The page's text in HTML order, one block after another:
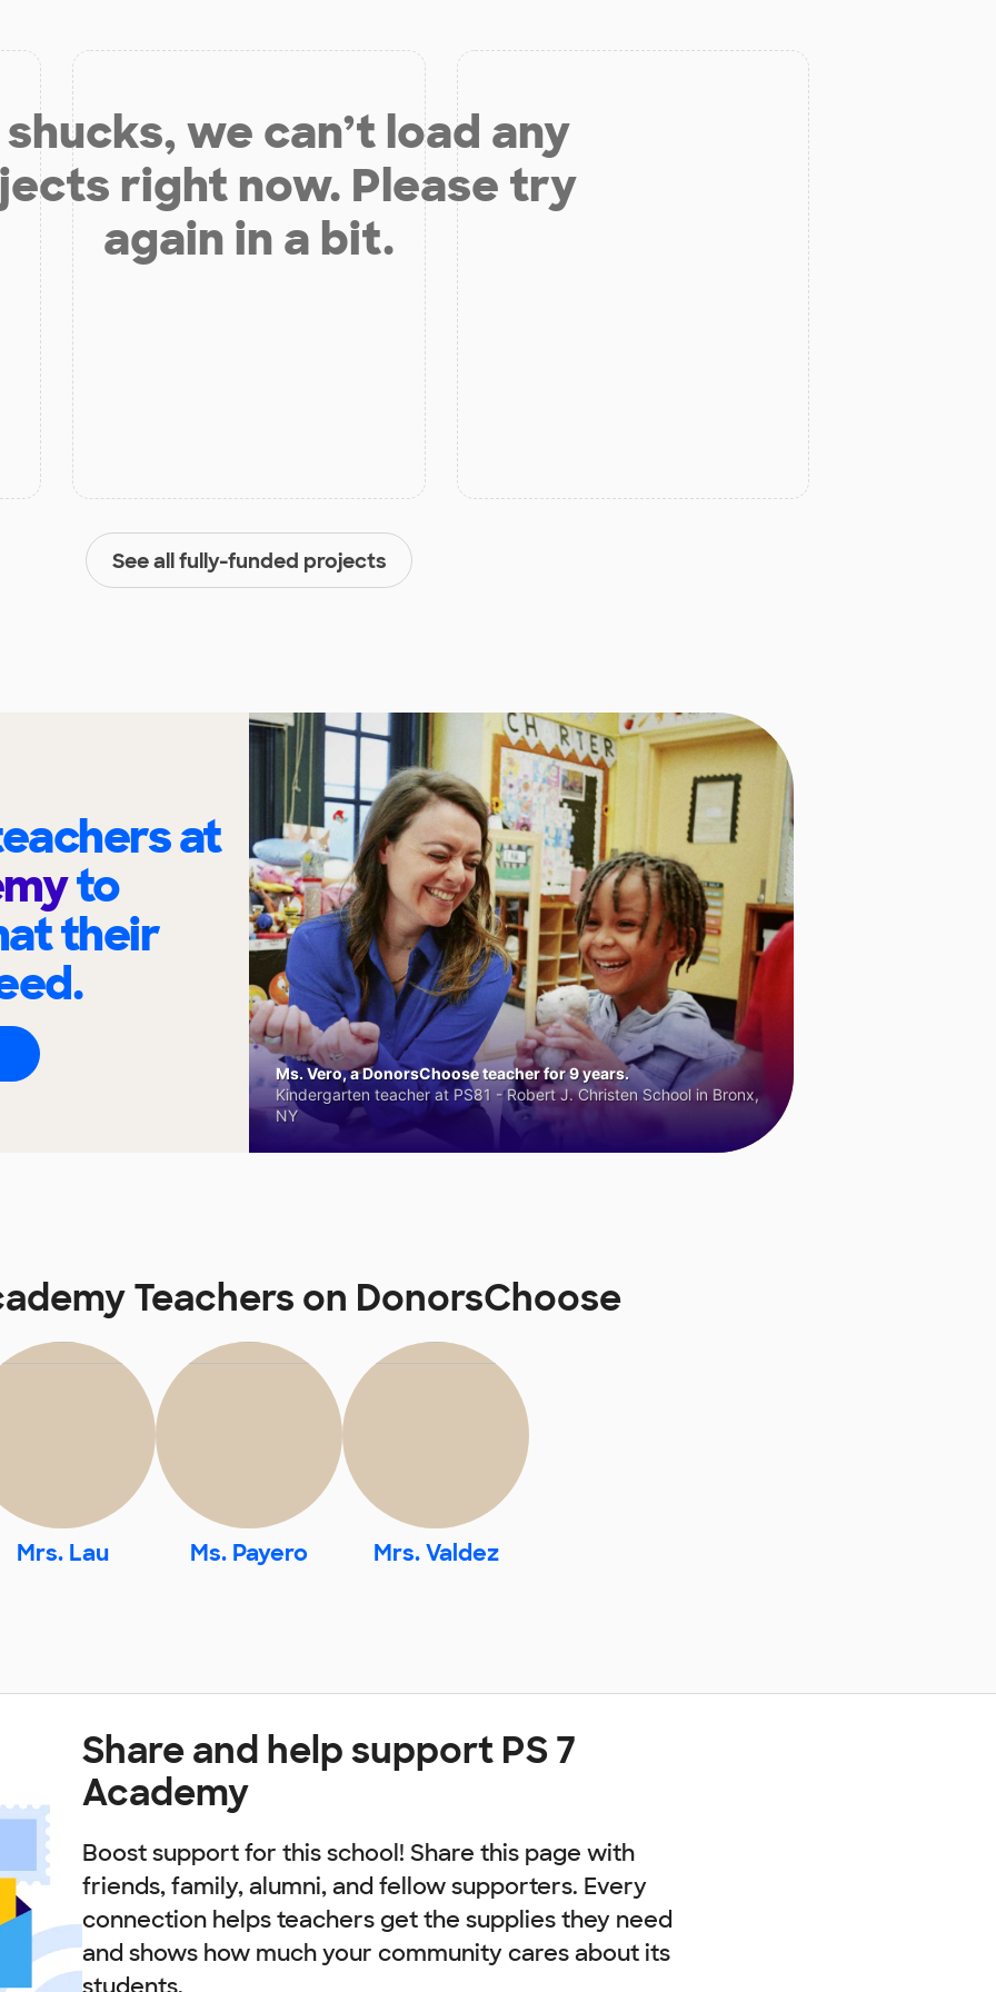
we can’t load any
right now. Please try
again in a bit.
See all fully-funded projects
at
to
their
Ms. Vero, a DonorsChoose teacher for 9 years.
Kindergarten teacher at PS81 - Robert J. Christen School in Bronx,
NY
Teachers on DonorsChoose
Mrs. Lau Ms. Payero Mrs. Valdez
Share and help support PS 7
Academy
Boost support for this school! Share this page with
friends, family, alumni, and fellow supporters. Every
connection helps teachers get the supplies they need
and shows how much your community cares about its